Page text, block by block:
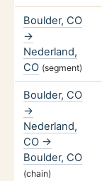
Boulder, CO
→
Nederland,
CO (segment)
Boulder, CO
→
Nederland,
CO →
Boulder, CO
(chain)